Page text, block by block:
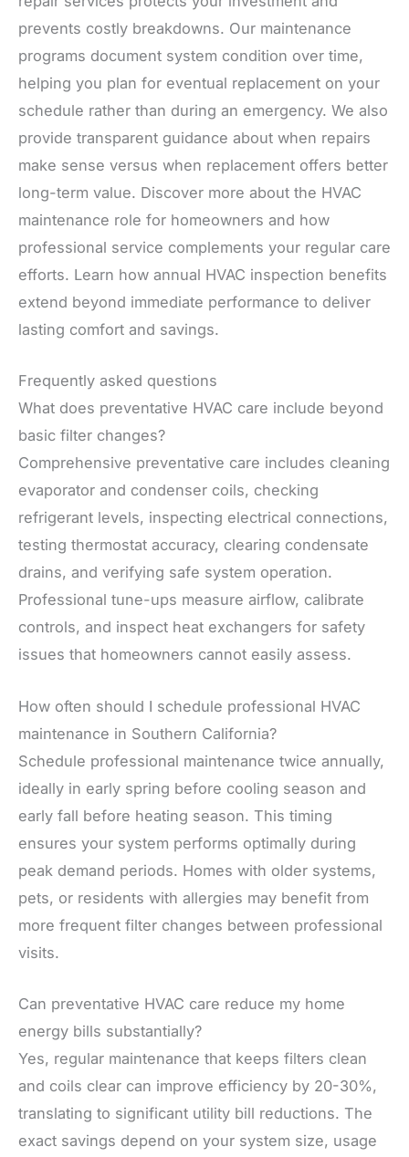
prevents costly breakdowns. Our maintenance
programs document system condition over time,
helping you plan for eventual replacement on your
schedule rather than during an emergency. We also
provide transparent guidance about when repairs
make sense versus when replacement offers better
long-term value. Discover more about the HVAC
maintenance role for homeowners and how
professional service complements your regular care
efforts. Learn how annual HVAC inspection benefits
extend beyond immediate performance to deliver
lasting comfort and savings.
Frequently asked questions
What does preventative HVAC care include beyond
basic filter changes?
Comprehensive preventative care includes cleaning
evaporator and condenser coils, checking
refrigerant levels, inspecting electrical connections,
testing thermostat accuracy, clearing condensate
drains, and verifying safe system operation.
Professional tune-ups measure airflow, calibrate
controls, and inspect heat exchangers for safety
issues that homeowners cannot easily assess.
How often should I schedule professional HVAC
maintenance in Southern California?
Schedule professional maintenance twice annually,
ideally in early spring before cooling season and
early fall before heating season. This timing
ensures your system performs optimally during
peak demand periods. Homes with older systems,
pets, or residents with allergies may benefit from
more frequent filter changes between professional
visits.
Can preventative HVAC care reduce my home
energy bills substantially?
Yes, regular maintenance that keeps filters clean
and coils clear can improve efficiency by 20-30%,
translating to significant utility bill reductions. The
exact savings depend on your system size, usage